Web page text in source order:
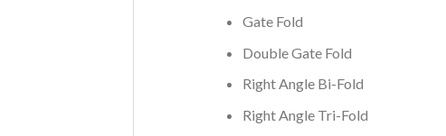
Gate Fold
Double Gate Fold
Right Angle Bi-Fold
Right Angle Tri-Fold